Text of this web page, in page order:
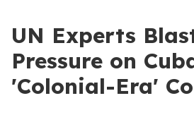
UN Experts
Pressure on
'Colonial-Era'